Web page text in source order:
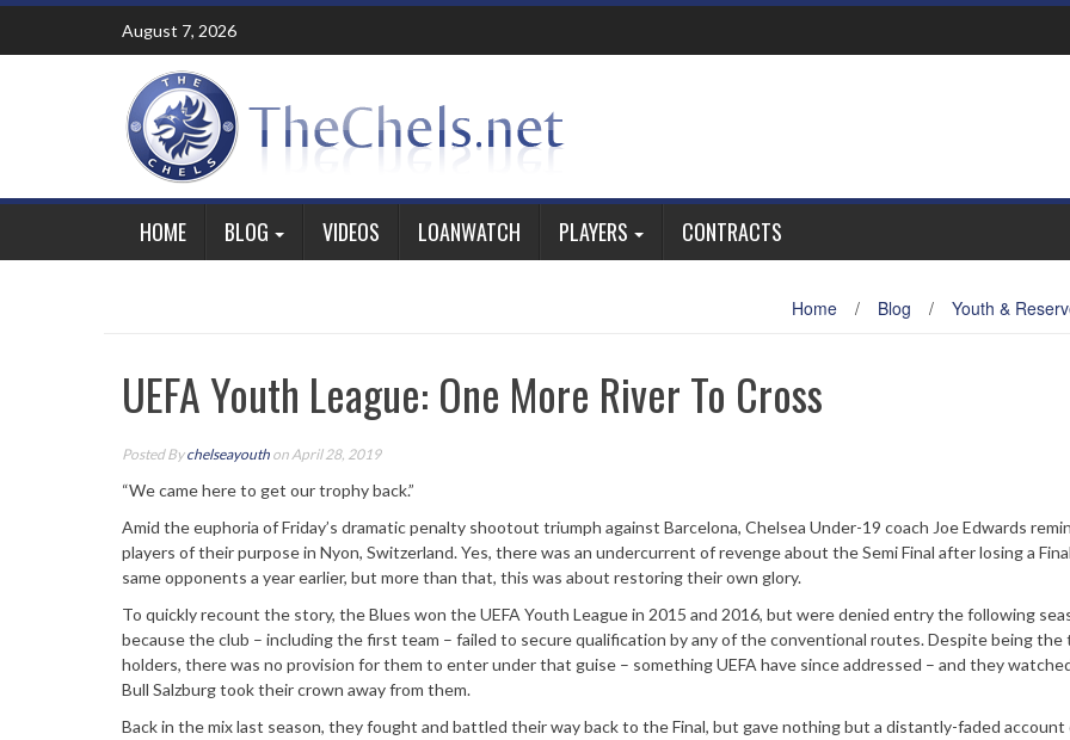
Skip
content
August 7, 2026
HOME BLOG VIDEOS LOANWATCH PLAYERS CONTRACTS
Home / Blog / Youth &
UEFA Youth League: One More River To Cross
Posted Bychelseayouth on April 28, 2019
“We came here to get our trophy back.”
Amid the euphoria of Friday’s dramatic penalty shootout triumph against Barcelona, Chelsea Under-19 coach Joe Edwards
players of their purpose in Nyon, Switzerland. Yes, there was an undercurrent of revenge about the Semi Final after losing a
same opponents a year earlier, but more than that, this was about restoring their own glory.
To quickly recount the story, the Blues won the UEFA Youth League in 2015 and 2016, but were denied entry the following
because the club – including the first team – failed to secure qualification by any of the conventional routes. Despite being the
holders, there was no provision for them to enter under that guise – something UEFA have since addressed – and they
Bull Salzburg took their crown away from them.
Back in the mix last season, they fought and battled their way back to the Final, but gave nothing but a distantly-faded account